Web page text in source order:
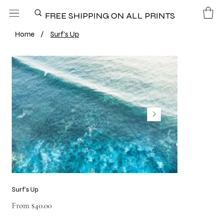
FREE SHIPPING ON ALL PRINTS
Home / Surf's Up
Surf's Up
From $40.00